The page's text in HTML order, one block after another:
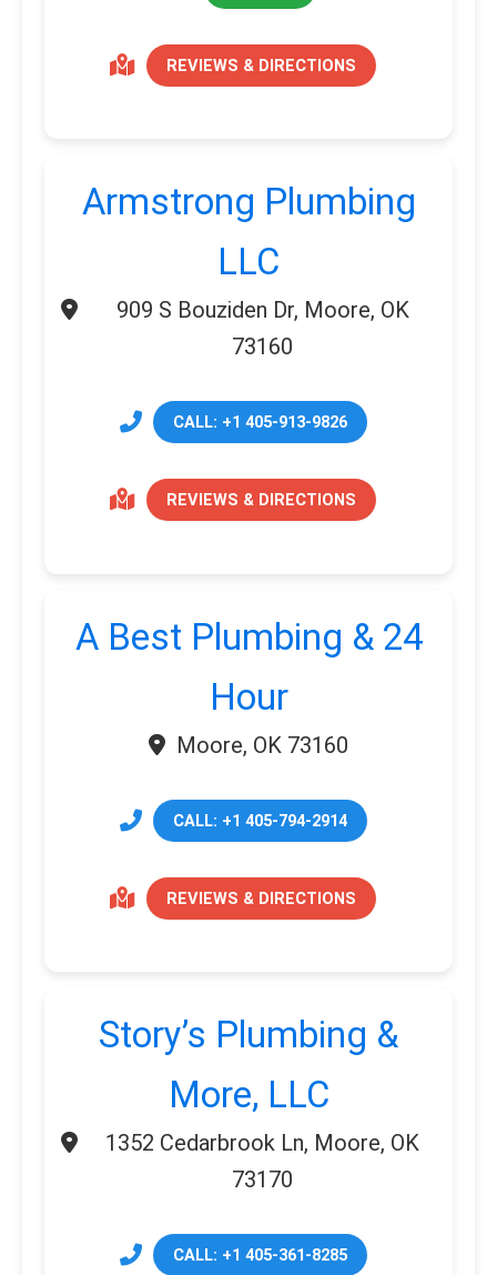
REVIEWS & DIRECTIONS
Armstrong Plumbing
LLC
909 S Bouziden Dr, Moore, OK
73160
CALL: +1 405-913-9826
REVIEWS & DIRECTIONS
A Best Plumbing & 24
Hour
Moore, OK 73160
CALL: +1 405-794-2914
REVIEWS & DIRECTIONS
Story’s Plumbing &
More, LLC
1352 Cedarbrook Ln, Moore, OK
73170
CALL: +1 405-361-8285